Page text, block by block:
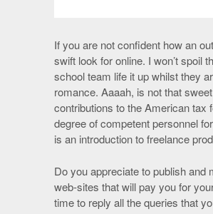
If you are not confident how an
swift look for online. I won’t spoil
school team life it up whilst they
romance. Aaaah, is not that
contributions to the American tax
degree of competent personnel
is an introduction to freelance
Do you appreciate to publish and
web-sites that will pay you for
time to reply all the queries that